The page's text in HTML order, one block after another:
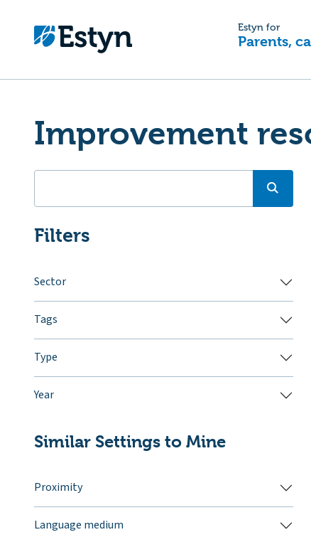
Estyn for
Parents,
Improvement
Filters
Sector
Tags
Type
Year
Similar Settings to Mine
Proximity
Language medium